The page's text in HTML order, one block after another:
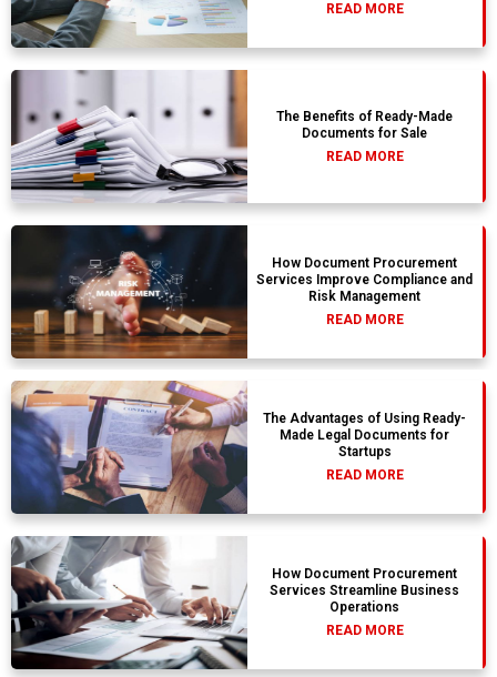
READ MORE
The Benefits of Ready-Made
Documents for Sale
READ MORE
How Document Procurement
Services Improve Compliance and
Risk Management
READ MORE
The Advantages of Using Ready-
Made Legal Documents for
Startups
READ MORE
How Document Procurement
Services Streamline Business
Operations
READ MORE